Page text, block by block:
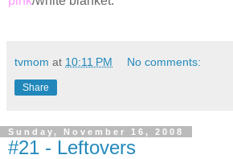
tvmom at 10:11 PM No comments:
Share
Sunday, November 16, 2008
#21 - Leftovers